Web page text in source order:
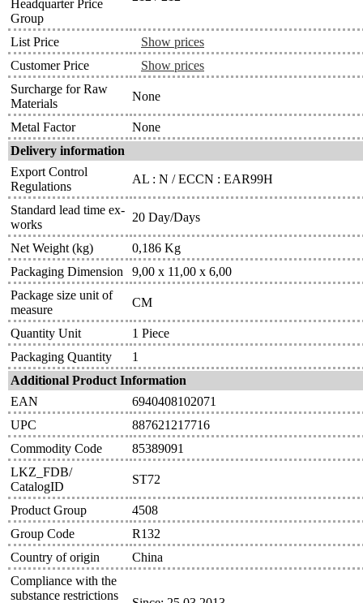
Headquarter Price
Group
List Price
Show prices
Customer Price
Show prices
Surcharge for Raw
Materials
None
Metal Factor
None
Delivery information
Export Control
Regulations
AL : N / ECCN : EAR99H
Standard lead time ex-
works
20 Day/Days
Net Weight (kg)
0,186 Kg
Packaging Dimension
9,00 x 11,00 x 6,00
Package size unit of
measure
CM
Quantity Unit
1 Piece
Packaging Quantity
1
Additional Product Information
EAN
6940408102071
UPC
887621217716
Commodity Code
85389091
LKZ_FDB/
CatalogID
ST72
Product Group
4508
Group Code
R132
Country of origin
China
Compliance with the
substance restrictions